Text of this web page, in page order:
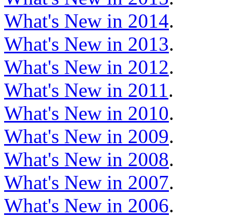
What's New in 2014.
What's New in 2013.
What's New in 2012.
What's New in 2011.
What's New in 2010.
What's New in 2009.
What's New in 2008.
What's New in 2007.
What's New in 2006.